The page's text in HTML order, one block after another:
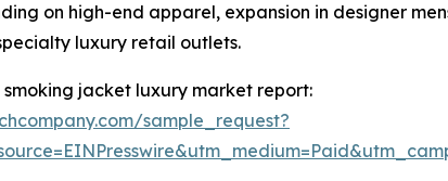
on high-end apparel, expansion in designer
luxury retail outlets.
jacket luxury market report:
sample_request?